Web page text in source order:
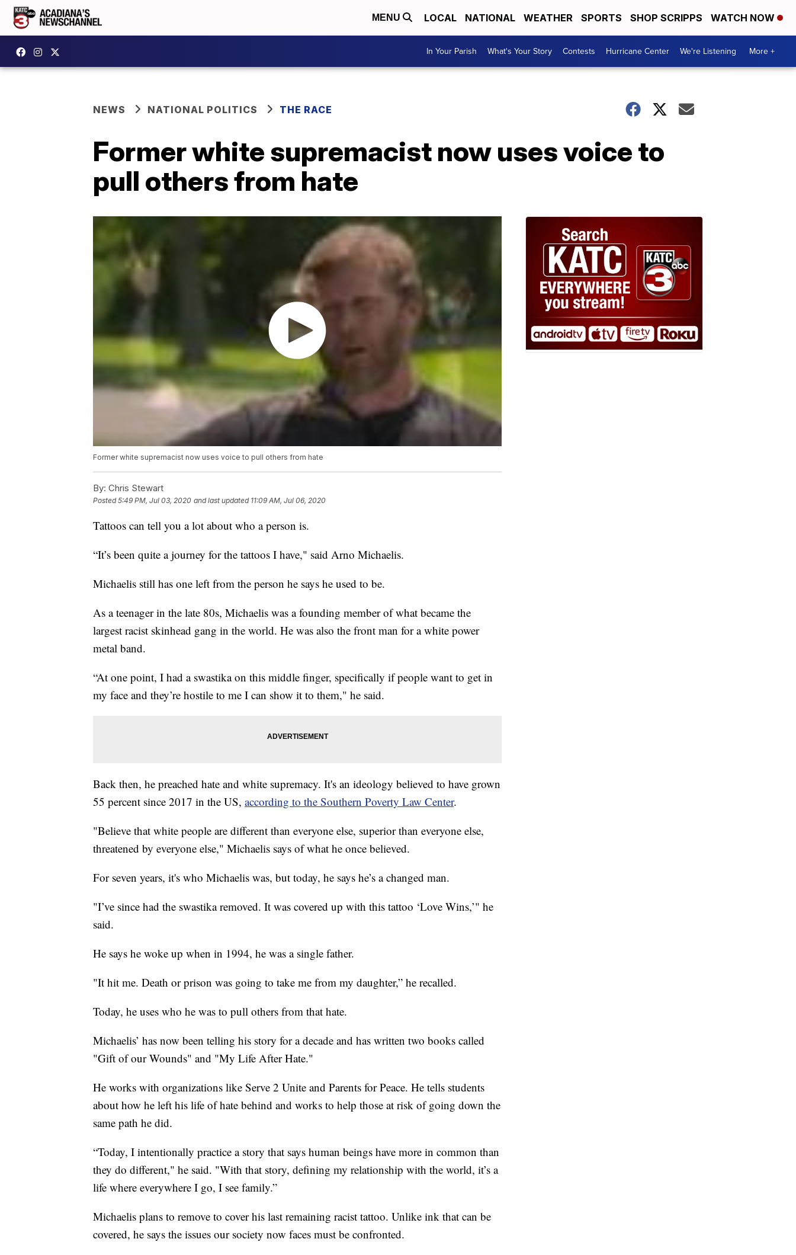
MENU LOCAL NATIONAL WEATHER SPORTS SHOP SCRIPPS WATCH NOW
In Your Parish What's Your Story Contests Hurricane Center We're Listening More +
NEWS NATIONAL POLITICS THE RACE
Former white supremacist now uses voice to
pull others from hate
Former white supremacist now uses voice to pull others from hate
By: Chris Stewart
Posted5:49 PM, Jul 03, 2020 and last updated 11:09 AM, Jul 06, 2020
Tattoos can tell you a lot about who a person is.
“It’s been quite a journey for the tattoos I have," said Arno Michaelis.
Michaelis still has one left from the person he says he used to be.
As a teenager in the late 80s, Michaelis was a founding member of what became the
largest racist skinhead gang in the world. He was also the front man for a white power
metal band.
“At one point, I had a swastika on this middle finger, specifically if people want to get in
my face and they’re hostile to me I can show it to them," he said.
Back then, he preached hate and white supremacy. It's an ideology believed to have grown
55 percent since 2017 in the US, according to the Southern Poverty Law Center.
"Believe that white people are different than everyone else, superior than everyone else,
threatened by everyone else," Michaelis says of what he once believed.
For seven years, it's who Michaelis was, but today, he says he’s a changed man.
"I’ve since had the swastika removed. It was covered up with this tattoo ‘Love Wins,’" he
said.
He says he woke up when in 1994, he was a single father.
"It hit me. Death or prison was going to take me from my daughter,” he recalled.
Today, he uses who he was to pull others from that hate.
Michaelis’ has now been telling his story for a decade and has written two books called
"Gift of our Wounds" and "My Life After Hate."
He works with organizations like Serve 2 Unite and Parents for Peace. He tells students
about how he left his life of hate behind and works to help those at risk of going down the
same path he did.
“Today, I intentionally practice a story that says human beings have more in common than
they do different," he said. "With that story, defining my relationship with the world, it’s a
life where everywhere I go, I see family.”
Michaelis plans to remove to cover his last remaining racist tattoo. Unlike ink that can be
covered, he says the issues our society now faces must be confronted.